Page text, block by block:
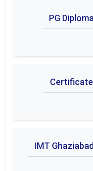
PG
Duration:
Duration:
IMT